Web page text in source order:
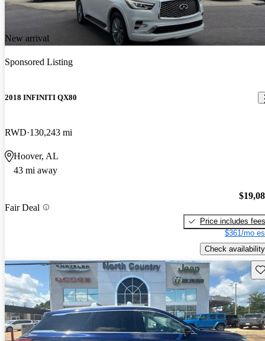
New arrival
Sponsored Listing
2018 INFINITI QX80
RWD 130,243 mi
Hoover, AL
43 mi away
Fair Deal
Price includes fees
$361/mo
Check availability